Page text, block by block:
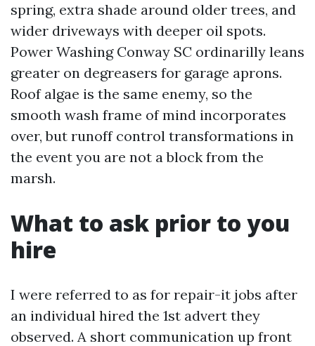
spring, extra shade around older trees, and
wider driveways with deeper oil spots.
Power Washing Conway SC ordinarilly leans
greater on degreasers for garage aprons.
Roof algae is the same enemy, so the
smooth wash frame of mind incorporates
over, but runoff control transformations in
the event you are not a block from the
marsh.
What to ask prior to you
hire
I were referred to as for repair-it jobs after
an individual hired the 1st advert they
observed. A short communication up front